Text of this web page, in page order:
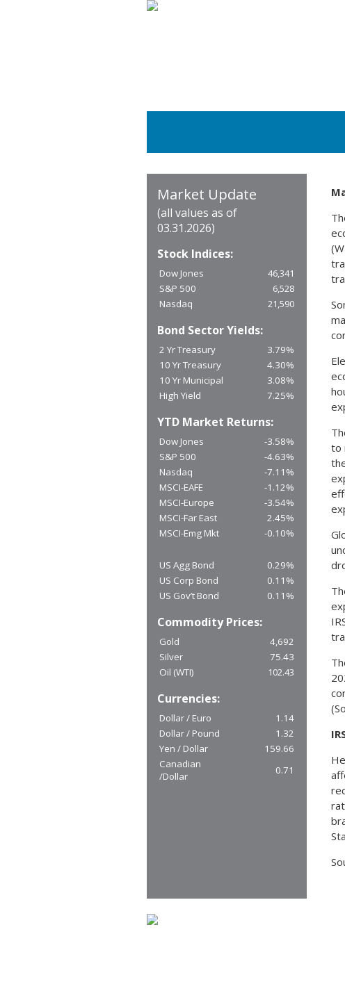
Market Update
(all values as of
03.31.2026)
Stock Indices:
Dow Jones
46,341
S&P 500
6,528
Nasdaq
21,590
Bond Sector Yields:
2 Yr Treasury
3.79%
10 Yr Treasury
4.30%
10 Yr Municipal
3.08%
High Yield
7.25%
YTD Market Returns:
Dow Jones
-3.58%
S&P 500
-4.63%
Nasdaq
-7.11%
MSCI-EAFE
-1.12%
MSCI-Europe
-3.54%
MSCI-Far East
2.45%
MSCI-Emg Mkt
-0.10%
US Agg Bond
0.29%
US Corp Bond
0.11%
US Gov’t Bond
0.11%
Commodity Prices:
Gold
4,692
Silver
75.43
Oil (WTI)
102.43
Currencies:
Dollar / Euro
1.14
Dollar / Pound
1.32
Yen / Dollar
159.66
Canadian
/Dollar
0.71
to